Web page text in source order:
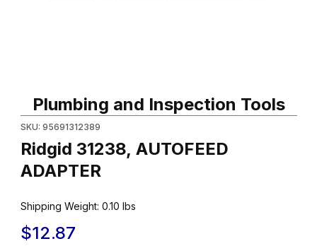
Plumbing and Inspection Tools
SKU: 95691312389
Ridgid 31238, AUTOFEED
ADAPTER
Shipping Weight: 0.10 lbs
$12.87